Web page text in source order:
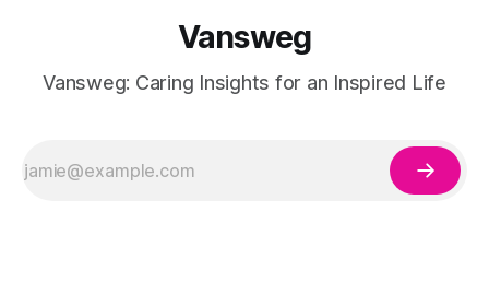
Vansweg
Vansweg: Caring Insights for an Inspired Life